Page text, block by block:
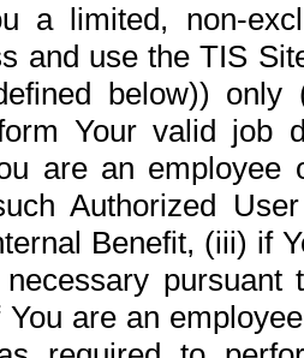
a limited, non-
and use the TIS
below))
Your valid job
are an
Authorized
Benefit, (iii) if
pursuant
are an